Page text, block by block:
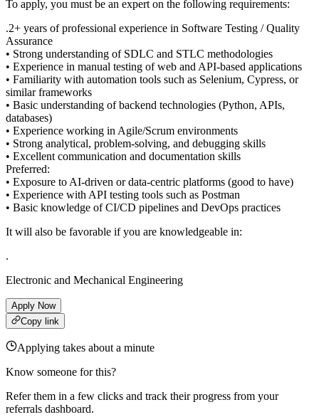
To apply, you must be an expert on the following requirements:
.2+ years of professional experience in Software Testing / Quality
Assurance
• Strong understanding of SDLC and STLC methodologies
• Experience in manual testing of web and API-based applications
• Familiarity with automation tools such as Selenium, Cypress, or
similar frameworks
• Basic understanding of backend technologies (Python, APIs,
databases)
• Experience working in Agile/Scrum environments
• Strong analytical, problem-solving, and debugging skills
• Excellent communication and documentation skills
Preferred:
• Exposure to AI-driven or data-centric platforms (good to have)
• Experience with API testing tools such as Postman
• Basic knowledge of CI/CD pipelines and DevOps practices
It will also be favorable if you are knowledgeable in:
.
Electronic and Mechanical Engineering
Apply Now
Copy link
Applying takes about a minute
Know someone for this?
Refer them in a few clicks and track their progress from your
referrals dashboard.